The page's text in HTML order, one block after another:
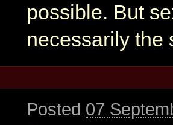
possible. But
necessarily the
Posted 07